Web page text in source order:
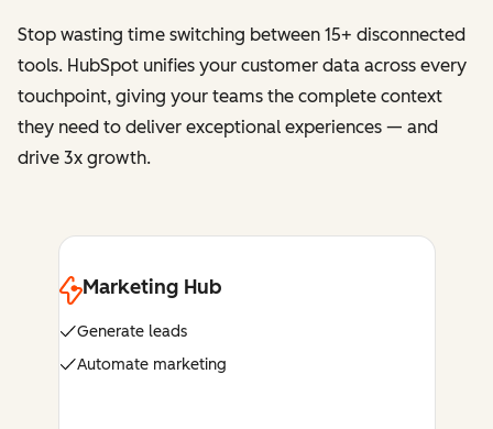
Stop wasting time switching between 15+ disconnected
tools. HubSpot unifies your customer data across every
touchpoint, giving your teams the complete context
they need to deliver exceptional experiences — and
drive 3x growth.
Marketing Hub
Generate leads
Automate marketing